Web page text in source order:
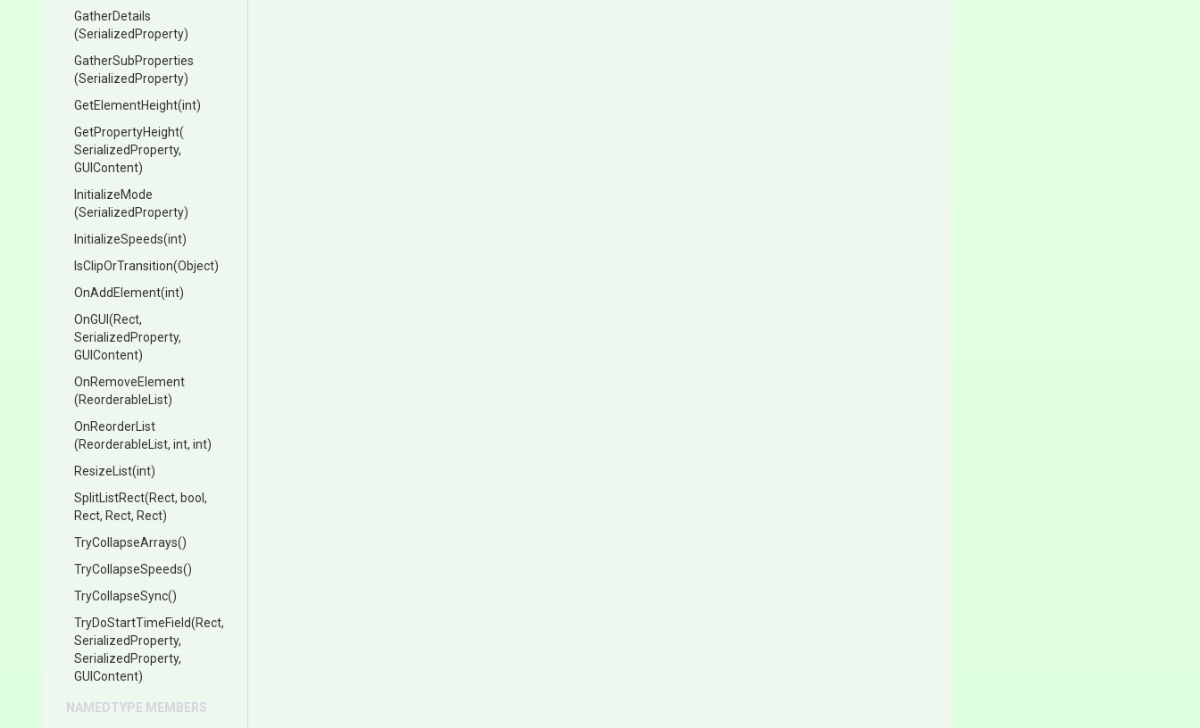
GatherDetails
(SerializedProperty)
GatherSubProperties
(SerializedProperty)
GetElementHeight(int)
GetPropertyHeight(
Serialized Property,
GUIContent)
InitializeMode
(SerializedProperty)
InitializeSpeeds(int)
IsClipOrTransition(Object)
OnAddElement(int)
OnGUI (Rect,
SerializedProperty,
GUIContent)
OnRemoveElement
(ReorderableList)
OnReorderList
(ReorderableList, int, int)
ResizeList(int)
SplitListRect(Rect, bool,
Rect, Rect, Rect)
TryCollapseArrays()
TryCollapseSpeeds()
TryCollapseSync()
TryDoStartTimeField(Rect,
SerializedProperty,
SerializedProperty,
GUIContent)
NAMEDTYPE MEMBERS